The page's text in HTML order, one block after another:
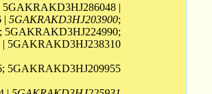
|
|5GAKRAKD3HJ203900;
; 5GAKRAKD3HJ224990;
5GAKRAKD3HJ238310
5GAKRAKD3HJ209955